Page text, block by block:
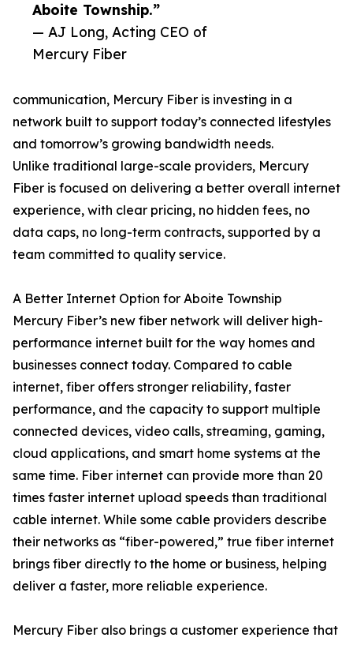
Aboite Township.”
— AJ Long, Acting CEO of
Mercury Fiber
communication, Mercury Fiber is investing in a
network built to support today’s connected lifestyles
and tomorrow’s growing bandwidth needs.
Unlike traditional large-scale providers, Mercury
Fiber is focused on delivering a better overall internet
experience, with clear pricing, no hidden fees, no
data caps, no long-term contracts, supported by a
team committed to quality service.
A Better Internet Option for Aboite Township
Mercury Fiber’s new fiber network will deliver high-
performance internet built for the way homes and
businesses connect today. Compared to cable
internet, fiber offers stronger reliability, faster
performance, and the capacity to support multiple
connected devices, video calls, streaming, gaming,
cloud applications, and smart home systems at the
same time. Fiber internet can provide more than 20
times faster internet upload speeds than traditional
cable internet. While some cable providers describe
their networks as “fiber-powered,” true fiber internet
brings fiber directly to the home or business, helping
deliver a faster, more reliable experience.
Mercury Fiber also brings a customer experience that